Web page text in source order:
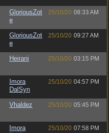
GloriousZot
e
25/10/20 08:33 AM
GloriousZot
e
25/10/20 09:27 AM
Heirani 25/10/20 03:15 PM
Imora
DalSyn
25/10/20 04:57 PM
Vhaldez 25/10/20 05:45 PM
Imora
25/10/20 07:58 PM